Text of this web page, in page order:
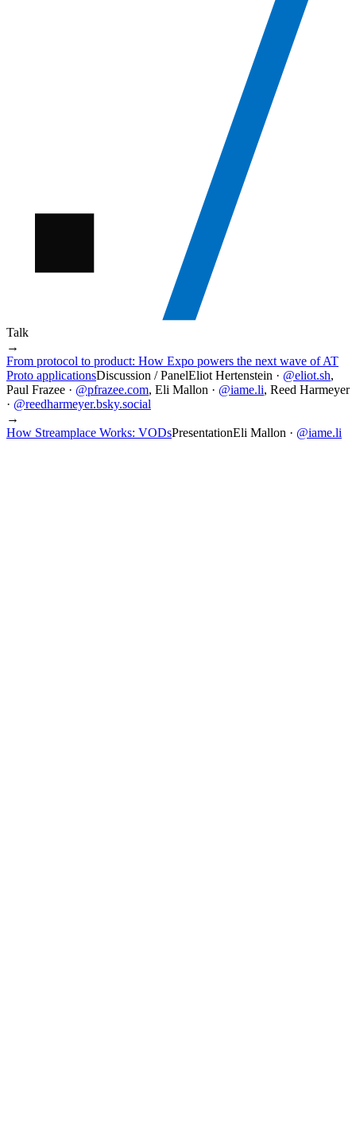
Talk
→
From protocol to product: How Expo powers the next wave of AT
Proto applicationsDiscussion / PanelEliot Hertenstein · @eliot.sh,
Paul Frazee · @pfrazee.com, Eli Mallon · @iame.li, Reed Harmeyer
· @reedharmeyer.bsky.social
→
How Streamplace Works: VODsPresentationEli Mallon · @iame.li